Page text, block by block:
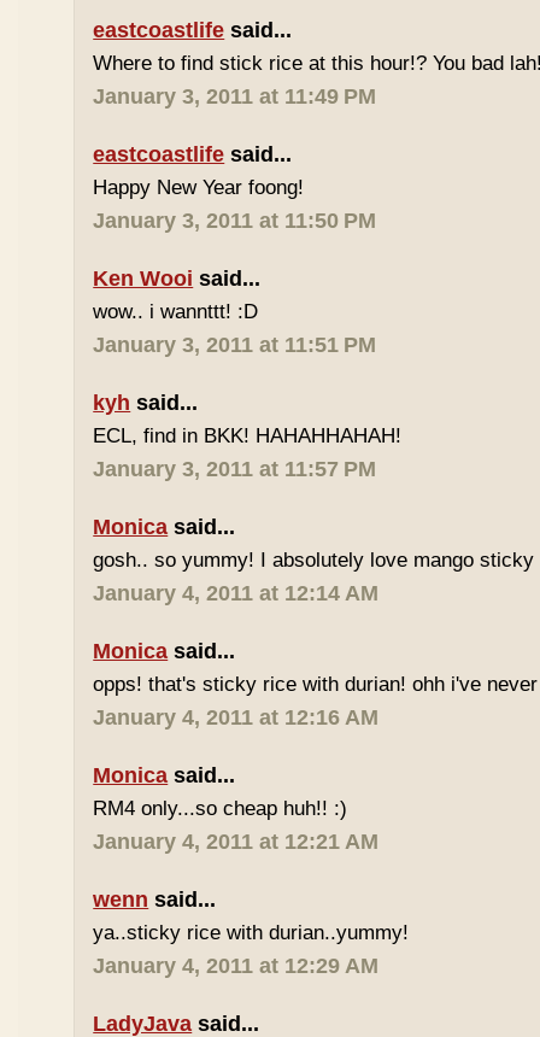
eastcoastlife said...
Where to find stick rice at this hour!? You bad
January 3, 2011 at 11:49 PM
eastcoastlife said...
Happy New Year foong!
January 3, 2011 at 11:50 PM
Ken Wooi said...
wow.. i wannttt! :D
January 3, 2011 at 11:51 PM
kyh said...
ECL, find in BKK! HAHAHHAHAH!
January 3, 2011 at 11:57 PM
Monica said...
gosh.. so yummy! I absolutely love mango
January 4, 2011 at 12:14 AM
Monica said...
opps! that's sticky rice with durian! ohh i've
January 4, 2011 at 12:16 AM
Monica said...
RM4 only...so cheap huh!! :)
January 4, 2011 at 12:21 AM
wenn said...
ya..sticky rice with durian..yummy!
January 4, 2011 at 12:29 AM
LadyJava said...